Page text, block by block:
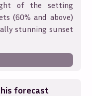
of the setting
(60% and above)
stunning sunset
forecast